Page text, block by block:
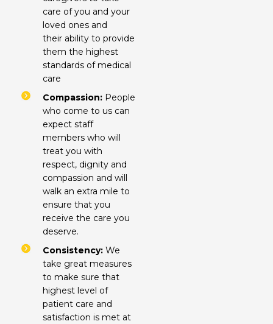
care of you and your
loved ones and
their ability to provide
them the highest
standards of medical
care
Compassion: People
who come to us can
expect staff
members who will
treat you with
respect, dignity and
compassion and will
walk an extra mile to
ensure that you
receive the care you
deserve.
Consistency: We
take great measures
to make sure that
highest level of
patient care and
satisfaction is met at